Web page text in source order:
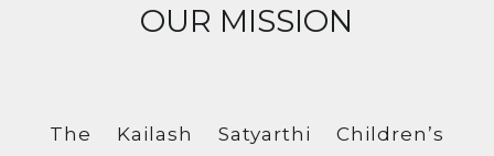
OUR MISSION
The Kailash Satyarthi Children’s